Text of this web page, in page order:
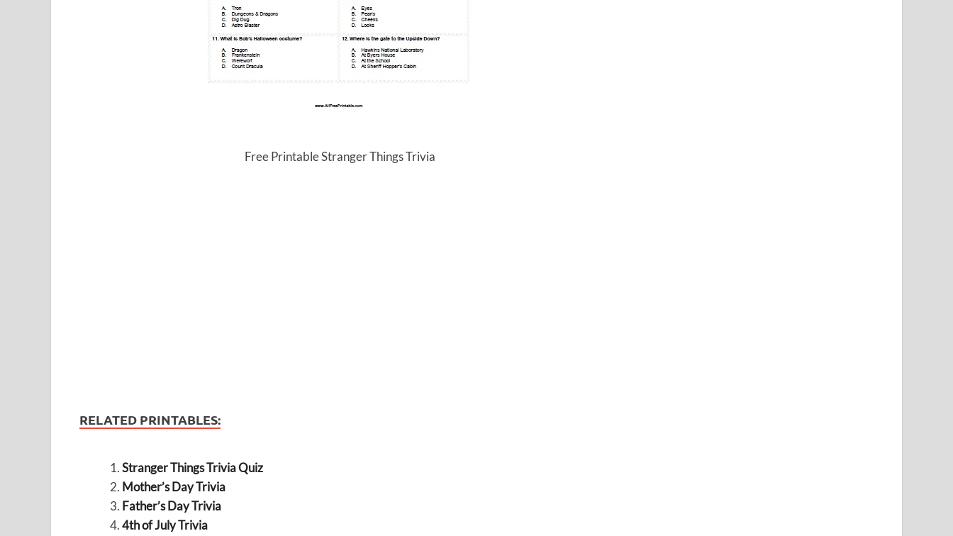
Free Printable Stranger Things Trivia
RELATED PRINTABLES:
Stranger Things Trivia Quiz
Mother’s Day Trivia
Father’s Day Trivia
4th of July Trivia